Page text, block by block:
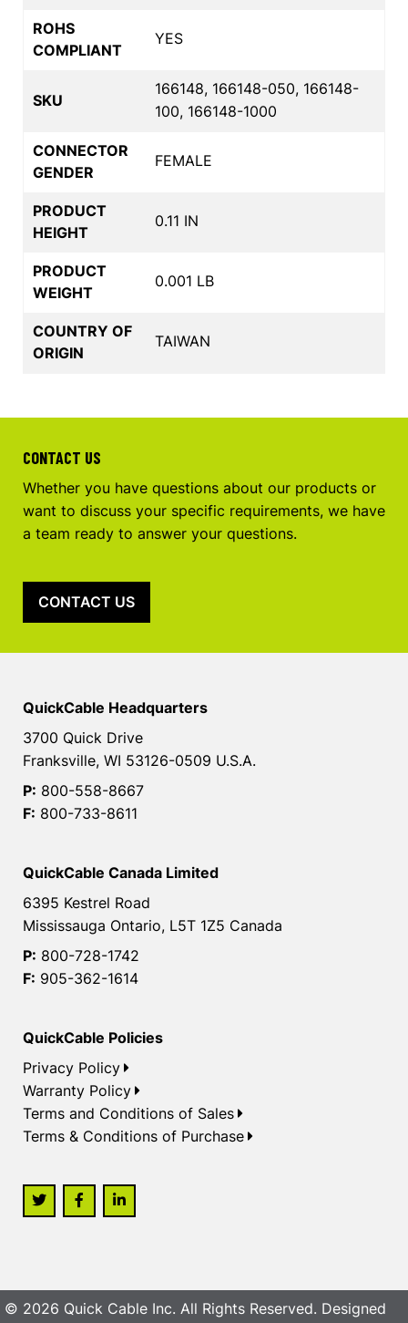
ROHS
COMPLIANT
YES
SKU
166148, 166148-050, 166148-
100, 166148-1000
CONNECTOR
GENDER
FEMALE
PRODUCT
HEIGHT
0.11 IN
PRODUCT
WEIGHT
0.001 LB
COUNTRY OF
ORIGIN
TAIWAN
CONTACT US
Whether you have questions about our products or
want to discuss your specific requirements, we have
a team ready to answer your questions.
CONTACT US
QuickCable Headquarters
3700 Quick Drive
Franksville, WI 53126-0509 U.S.A.
P: 800-558-8667
F: 800-733-8611
QuickCable Canada Limited
6395 Kestrel Road
Mississauga Ontario, L5T 1Z5 Canada
P: 800-728-1742
F: 905-362-1614
QuickCable Policies
Privacy Policy
Warranty Policy
Terms and Conditions of Sales
Terms & Conditions of Purchase
© 2026 Quick Cable Inc. All Rights Reserved. Designed